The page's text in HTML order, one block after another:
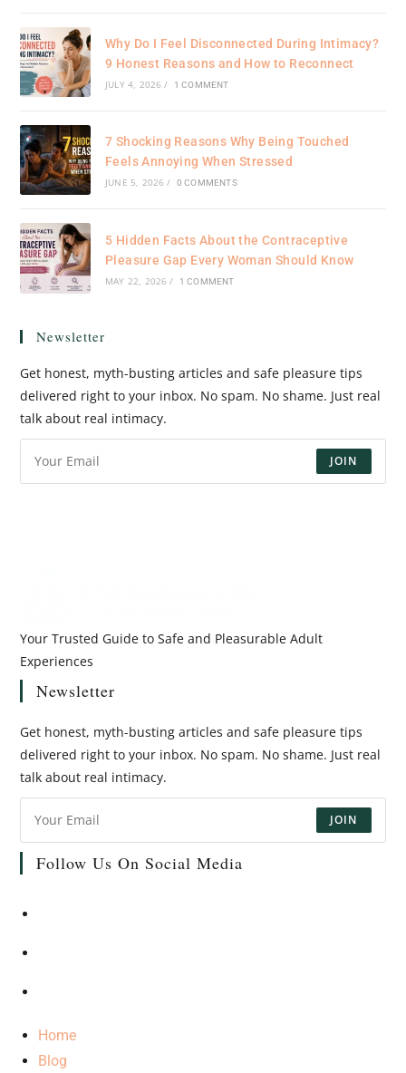
Why Do I Feel Disconnected During Intimacy?
9 Honest Reasons and How to Reconnect
JULY 4, 2026 / 1 COMMENT
7 Shocking Reasons Why Being Touched
Feels Annoying When Stressed
JUNE 5, 2026 / 0 COMMENTS
5 Hidden Facts About the Contraceptive
Pleasure Gap Every Woman Should Know
MAY 22, 2026 / 1 COMMENT
Newsletter
Get honest, myth-busting articles and safe pleasure tips
delivered right to your inbox. No spam. No shame. Just real
talk about real intimacy.
JOIN
Your Trusted Guide to Safe and Pleasurable Adult
Experiences
Newsletter
Get honest, myth-busting articles and safe pleasure tips
delivered right to your inbox. No spam. No shame. Just real
talk about real intimacy.
JOIN
Follow Us On Social Media
Home
Blog